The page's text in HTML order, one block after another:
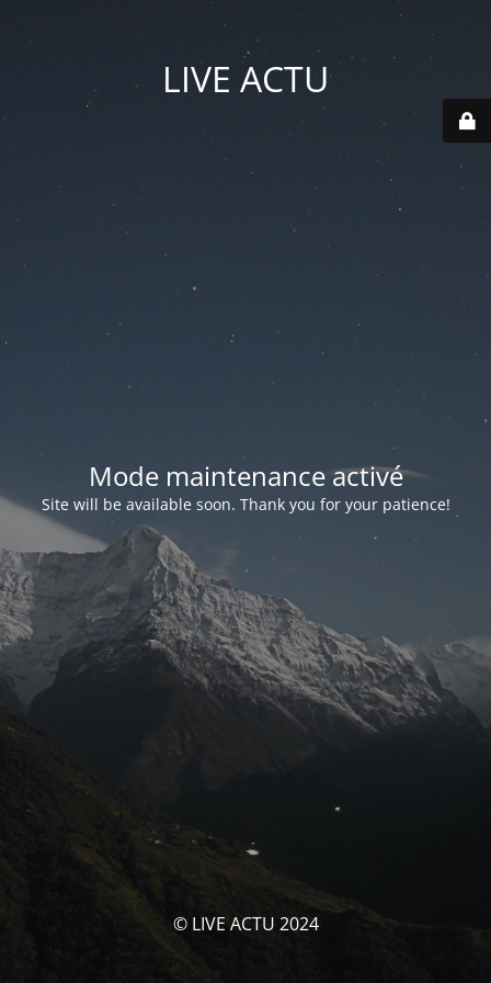
LIVE ACTU
Mode maintenance activé
Site will be available soon. Thank you for your patience!
© LIVE ACTU 2024